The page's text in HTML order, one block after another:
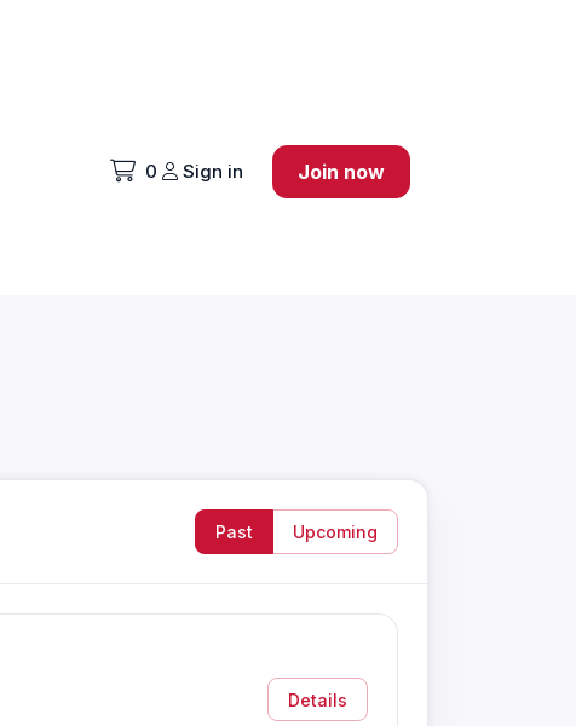
0 Sign in Join now
Past Upcoming
Details